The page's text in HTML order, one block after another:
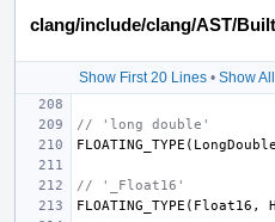
clang/include/clang/AST/
Show First 20 Lines• Show
// 'long double'
FLOATING_TYPE ( LongDouble
// '_Float16'
FLOATING_TYPE ( Float16 ,